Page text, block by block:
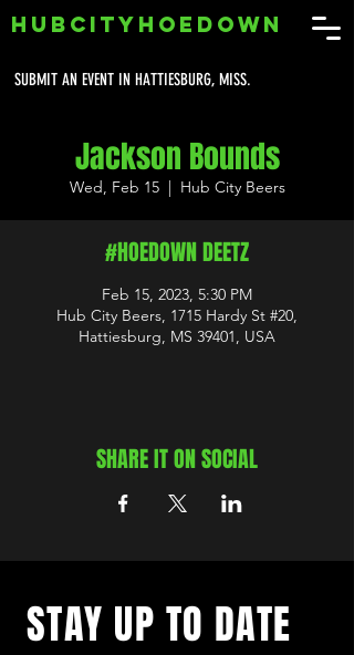
SUBMIT AN EVENT IN HATTIESBURG, MISS.
HUBCITYHOEDOWN
Jackson Bounds
Wed, Feb 15
  |
Hub City Beers
#HOEDOWN DEETZ
Feb 15, 2023, 5:30 PM
Hub City Beers, 1715 Hardy St #20,
Hattiesburg, MS 39401, USA
SHARE IT ON SOCIAL
STAY UP TO DATE